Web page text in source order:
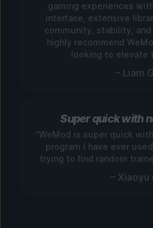
gaming experiences
interface, extensive
community, stability,
highly recommend
looking to elevate
– Liam
Super quick with
“WeMod is super quick
program I have ever
trying to find random
– Xiaoyu